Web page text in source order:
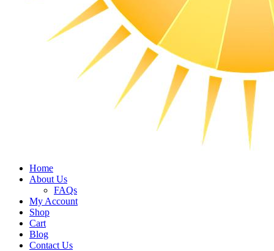
Home
About Us
FAQs
My Account
Shop
Cart
Blog
Contact Us